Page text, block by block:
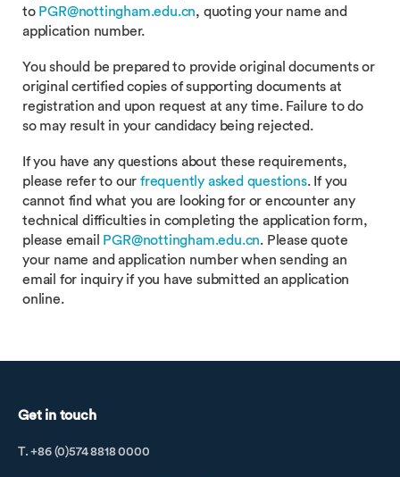
to PGR@nottingham.edu.cn, quoting your name and
application number.
You should be prepared to provide original documents or
original certified copies of supporting documents at
registration and upon request at any time. Failure to do
so may result in your candidacy being rejected.
If you have any questions about these requirements,
please refer to ourfrequently asked questions. If you
cannot find what you are looking for or encounter any
technical difficulties in completing the application form,
please email
PGR@nottingham.edu.cn. Please quote
your name and application number when sending an
email for inquiry if you have submitted an application
online.
Get in touch
T. +86 (0)574 8818 0000